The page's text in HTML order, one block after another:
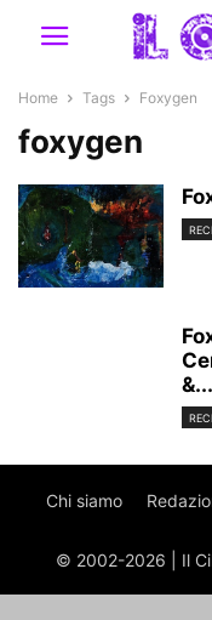
Home Tags Foxygen
foxygen
&...
Chi siamo
© 2002-2026 | Il